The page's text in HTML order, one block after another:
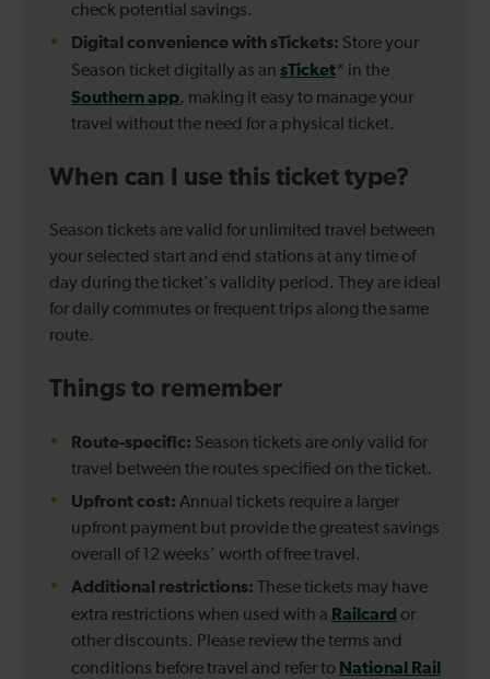
check potential savings.
Digital convenience with sTickets: Store your
Season ticket digitally as an sTicket* in the
Southern app, making it easy to manage your
travel without the need for a physical ticket.
When can I use this ticket type?
Season tickets are valid for unlimited travel between
your selected start and end stations at any time of
day during the ticket's validity period. They are ideal
for daily commutes or frequent trips along the same
route.
Things to remember
Route-specific: Season tickets are only valid for
travel between the routes specified on the ticket.
Upfront cost: Annual tickets require a larger
upfront payment but provide the greatest savings
overall of 12 weeks’ worth of free travel.
Additional restrictions: These tickets may have
extra restrictions when used with a Railcard or
other discounts. Please review the terms and
conditions before travel and refer to National Rail